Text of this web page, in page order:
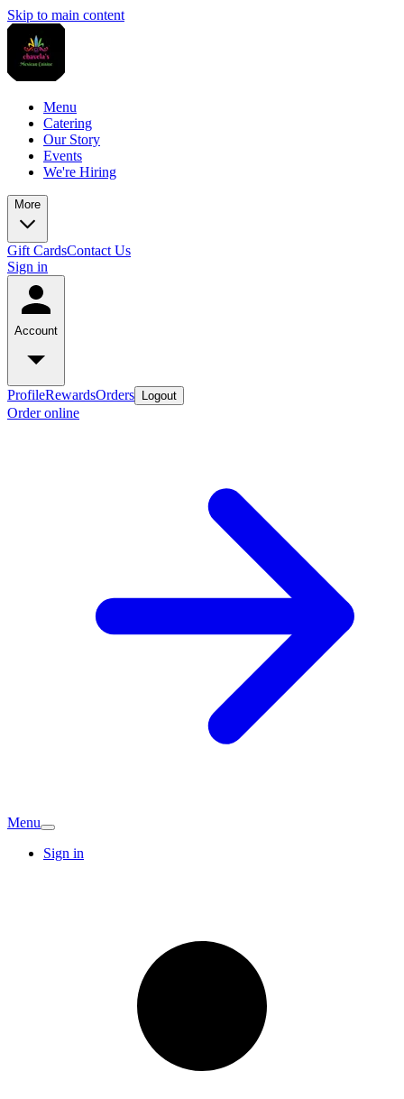
Skip to main content
Menu
Catering
Our Story
Events
We're Hiring
More
Gift CardsContact Us
Sign in
Account
ProfileRewardsOrders Logout
Order online
Menu
Sign in